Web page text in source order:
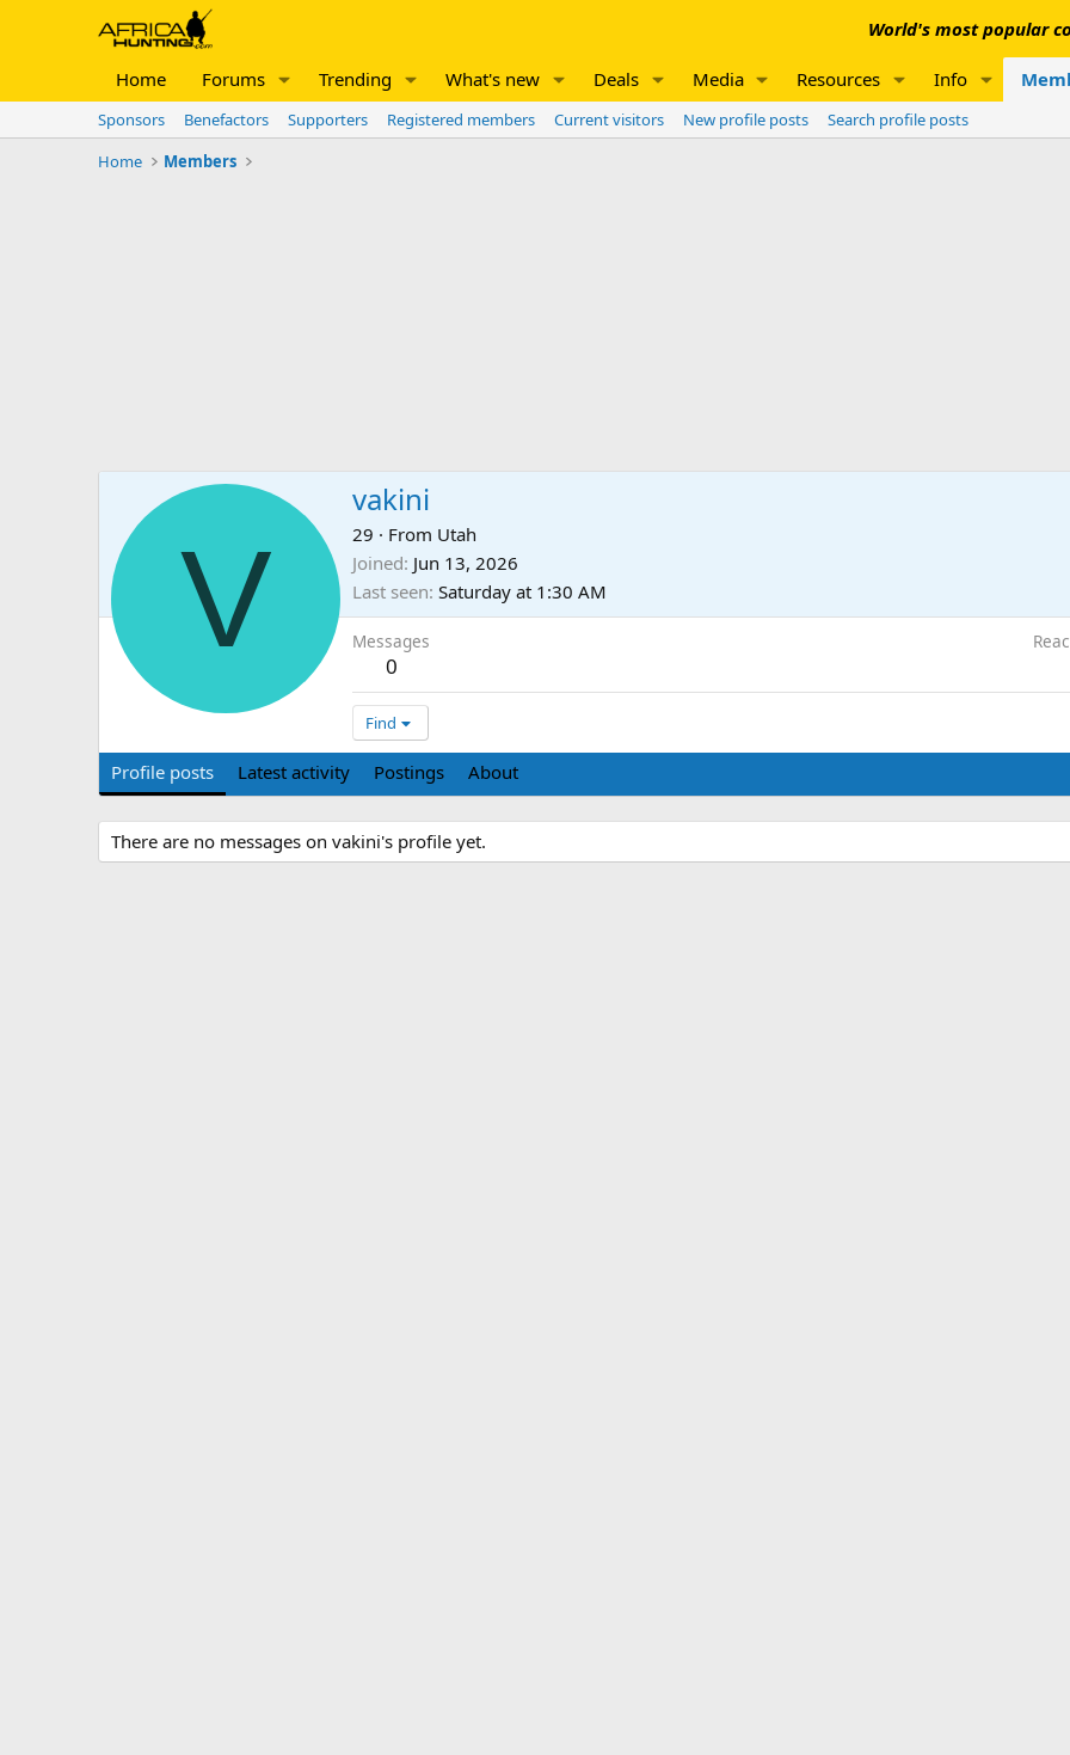
World's most popular
Home Forums Trending What's new Deals Media Resources Info
Sponsors Benefactors Supporters Registered members Current visitors New profile posts
Search profile posts
Home
Members
V
vakini
29 · From Utah
Joined Jun 13, 2026
Last seen Saturday at 1:30 AM
Messages
0
Find
Profile posts Latest activity Postings About
There are no messages on vakini's profile yet.